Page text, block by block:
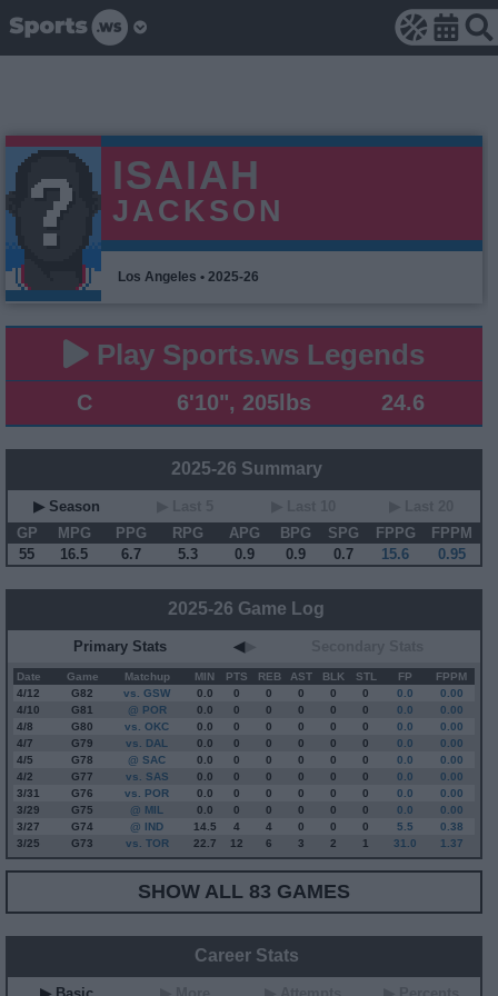
ISAIAH
JACKSON
Los Angeles • 2025-26
Play Sports.ws Legends
C 6'10", 205lbs 24.6
2025-26 Summary
▶ Season
GP
MPG PPG RPG APG BPG SPG FPPG
FPPM
55
16.5 6.7 5.3 0.9 0.9 0.7 15.6 0.95
2025-26 Game Log
Primary Stats ◀▶
Date Game Matchup MIN PTS REB AST BLK STL FP
FPPM
4/12
G82 vs. GSW 0.0 0 0 0 0 0 0.0
0.00
4/10
G81 @ POR 0.0 0 0 0 0 0 0.0
0.00
4/8
G80 vs. OKC 0.0 0 0 0 0 0 0.0
0.00
4/7
G79 vs. DAL 0.0 0 0 0 0 0 0.0
0.00
4/5
G78 @ SAC 0.0 0 0 0 0 0 0.0
0.00
4/2
G77 vs. SAS 0.0 0 0 0 0 0 0.0
0.00
3/31
G76 vs. POR 0.0 0 0 0 0 0 0.0
0.00
3/29
G75 @ MIL 0.0 0 0 0 0 0 0.0
0.00
3/27
G74 @ IND 14.5 4 4 0 0 0 5.5
0.38
3/25
G73 vs. TOR 22.7 12 6 3 2 1 31.0 1.37
SHOW ALL 83 GAMES
Career Stats